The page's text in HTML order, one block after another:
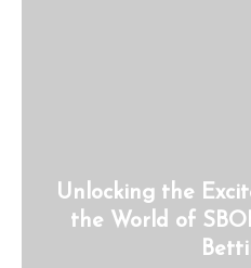
Unlocking the
the World of